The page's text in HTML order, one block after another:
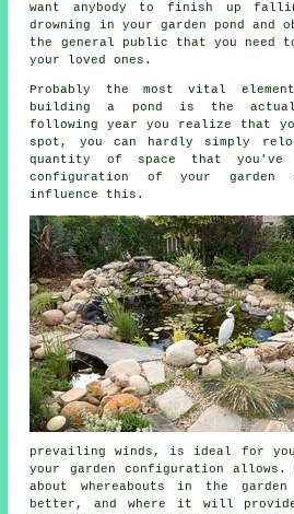
want anybody to finish up
drowning in your garden pond
the general public that you need
your loved ones.
Probably the most vital
building a
pond
is the actual
following year you realize that
spot, you can hardly simply
quantity of space that
configuration of your
influence this.
prevailing winds, is ideal for
your garden configuration allows.
about whereabouts in the
better, and where it will